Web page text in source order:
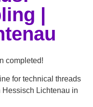
|
completed!
for technical threads
Lichtenau in